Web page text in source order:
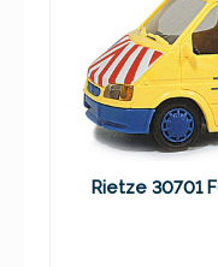
Rietze 30701